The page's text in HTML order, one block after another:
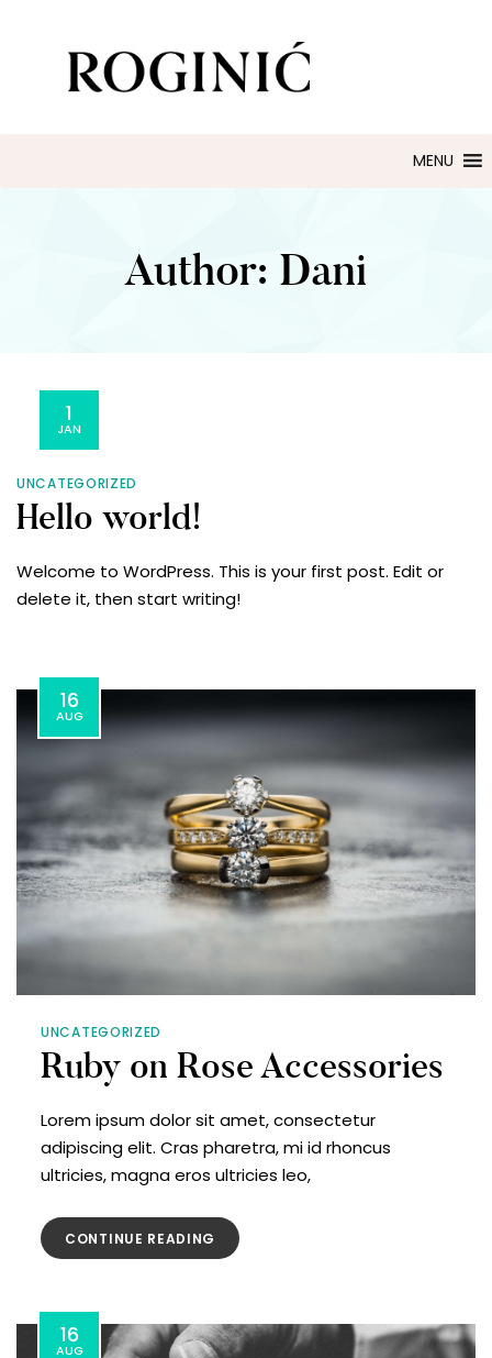
ZLATARNA ROGINIĆ
Zaručničko i vjenčano prstenje
MENU
Author: Dani
UNCATEGORIZED
Hello world!
1
JAN
Welcome to WordPress. This is your first post. Edit or
delete it, then start writing!
UNCATEGORIZED
Ruby on Rose Accessories
16
AUG
Lorem ipsum dolor sit amet, consectetur
adipiscing elit. Cras pharetra, mi id rhoncus
ultricies, magna eros ultricies leo,
CONTINUE READING
16
AUG